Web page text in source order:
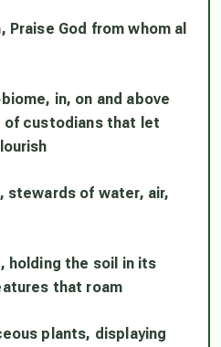
God from whom al
in, on and above
of custodians that let
stewards of water, air,
holding the soil in its
that roam
plants, displaying